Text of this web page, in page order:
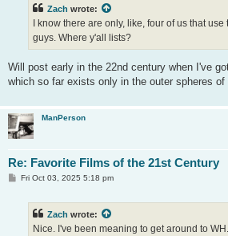
Zach wrote:
I know there are only, like, four of us that
guys. Where y'all lists?
Will post early in the 22nd century when I've
which so far exists only in the outer spheres of
ManPerson
Re: Favorite Films of the 21st Century
PFri Oct 03, 2025 5:18 pm
Zach wrote:
Nice. I've been meaning to get around to WH.